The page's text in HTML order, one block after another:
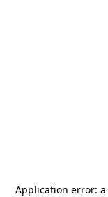
Application error: a